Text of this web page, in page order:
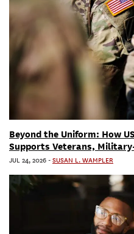
Beyond the Uniform: How
Supports Veterans,
JUL 24, 2026 - SUSAN L. WAMPLER